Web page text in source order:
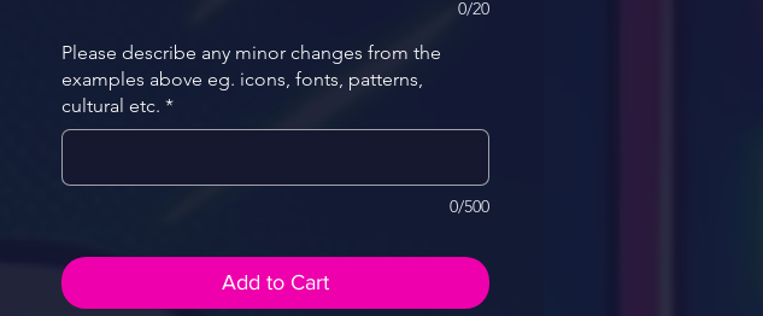
0/20
Please describe any minor changes from the
examples above eg. icons, fonts, patterns,
cultural etc. *
0/500
Add to Cart